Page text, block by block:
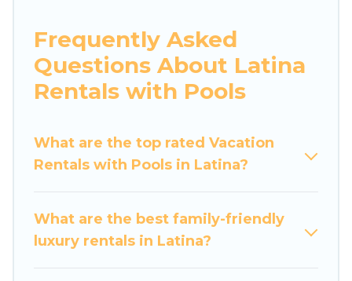
access to a private pool, or share a communal
indoor/outdoor pool with others in the complex.
Looking to rent a vacation home in Latina?
Luxury Home Villas helps you find rentals with
many rental listings with indoor/outdoor or
private swimming pools. Are you visiting with
Frequently Asked
Questions About Latina
Rentals with Pools
What are the top rated Vacation
Rentals with Pools in Latina?
What are the best family-friendly
luxury rentals in Latina?